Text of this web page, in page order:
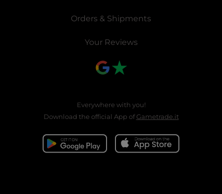
Orders & Shipments
Your Reviews
Everywhere with you!
Download the official App ofGametrade.it